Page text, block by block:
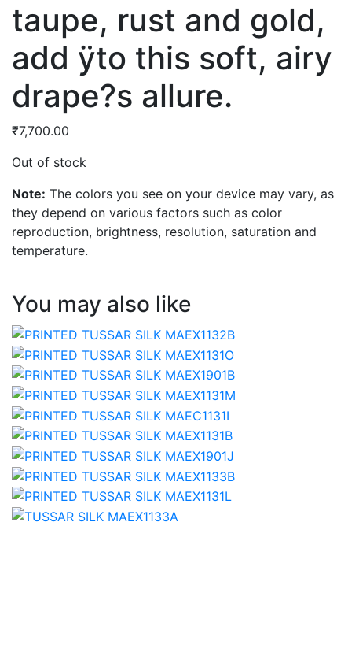
taupe, rust and gold,
add ÿto this soft, airy
drape?s allure.
₹7,700.00
Out of stock
Note: The colors you see on your device may vary, as
they depend on various factors such as color
reproduction, brightness, resolution, saturation and
temperature.
You may also like